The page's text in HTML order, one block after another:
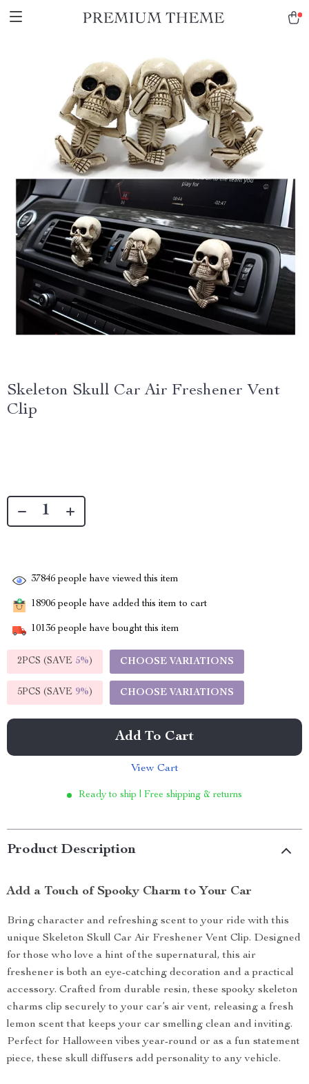
Skeleton Skull Car Air Freshener Vent
Clip
37846 people have viewed this item
18906 people have added this item to cart
10136 people have bought this item
2PCS (SAVE 5%) CHOOSE VARIATIONS
5PCS (SAVE 9%) CHOOSE VARIATIONS
Add To Cart
View Cart
Ready to ship | Free shipping & returns
Product Description
Add a Touch of Spooky Charm to Your Car
Bring character and refreshing scent to your ride with this
unique Skeleton Skull Car Air Freshener Vent Clip. Designed
for those who love a hint of the supernatural, this air
freshener is both an eye-catching decoration and a practical
accessory. Crafted from durable resin, these spooky skeleton
charms clip securely to your car’s air vent, releasing a fresh
lemon scent that keeps your car smelling clean and inviting.
Perfect for Halloween vibes year-round or as a fun statement
piece, these skull diffusers add personality to any vehicle.